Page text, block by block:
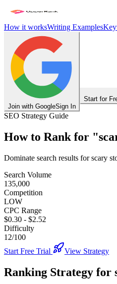
How it worksWriting Examples
Join with GoogleSign In
Start for
SEO Strategy Guide
How to Rank for "
Dominate search results forscary
Search Volume
135,000
Competition
LOW
CPC Range
$0.30 - $2.52
Difficulty
12/100
Start Free Trial
View Strategy
Ranking Strategy for